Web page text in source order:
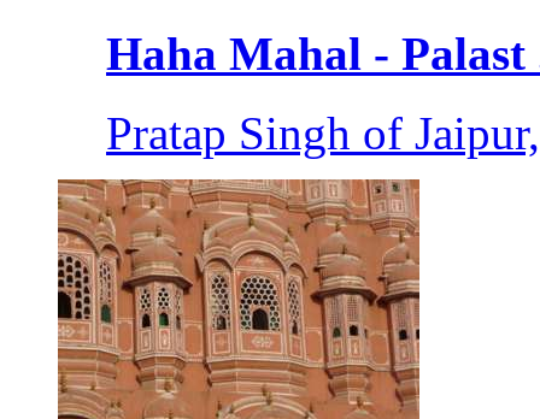
Haha Mahal - Palast
Pratap Singh of